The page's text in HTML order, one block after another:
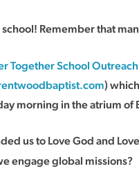
Remember that
Together School Outreach
)
morning in the atrium
us to Love God and
engage global missions?